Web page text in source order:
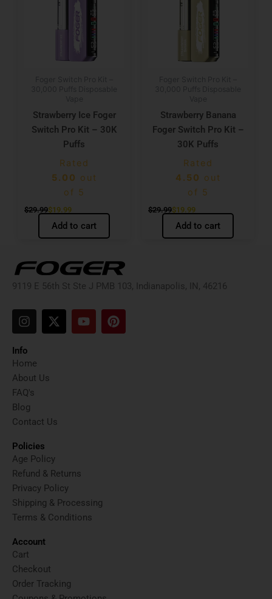
Strawberry Ice Foger
Switch Pro Kit – 30K
Puffs
Rated
5.00 out
of 5
$29.99$19.99
Add to cart
Strawberry Banana
Foger Switch Pro Kit –
30K Puffs
Rated
4.50 out
of 5
$29.99$19.99
Add to cart
9119 E 56th St Ste J PMB 103, Indianapolis, IN, 46216
I
n
t
a
g
r
a
m
X
-
Y
o
P
i
Info
Home
About Us
FAQ's
Blog
Contact Us
Policies
Age Policy
Refund & Returns
Privacy Policy
Shipping & Processing
Terms & Conditions
Account
Cart
Checkout
Order Tracking